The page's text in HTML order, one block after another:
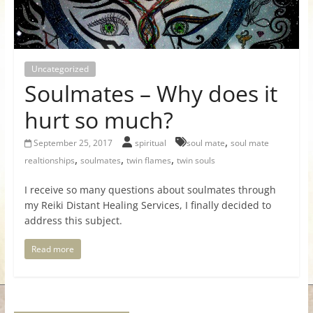
for
Women
Heal
your
heart,
awaken
your
and
let
love,
freedom,
and
Uncategorized
Soulmates – Why does it
hurt so much?
September 25, 2017 spiritual soul mate,soul mate
realtionships, soulmates, twin flames, twin souls
I receive so many questions about soulmates through
my Reiki Distant Healing Services, I finally decided to
address this subject.
Read more